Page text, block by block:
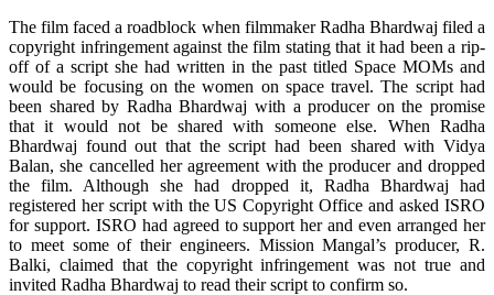
The film faced a roadblock when filmmaker Radha Bhardwaj filed a
copyright infringement against the film stating that it had been a rip-
off of a script she had written in the past titled Space MOMs and
would be focusing on the women on space travel. The script had
been shared by Radha Bhardwaj with a producer on the promise
that it would not be shared with someone else. When Radha
Bhardwaj found out that the script had been shared with Vidya
Balan, she cancelled her agreement with the producer and dropped
the film. Although she had dropped it, Radha Bhardwaj had
registered her script with the US Copyright Office and asked ISRO
for support. ISRO had agreed to support her and even arranged her
to meet some of their engineers. Mission Mangal’s producer, R.
Balki, claimed that the copyright infringement was not true and
invited Radha Bhardwaj to read their script to confirm so.